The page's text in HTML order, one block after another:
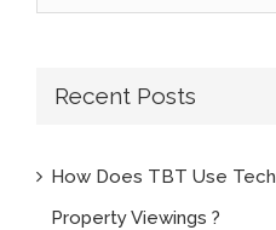
for:
Recent Posts
How Does TBT Use
Property Viewings ?